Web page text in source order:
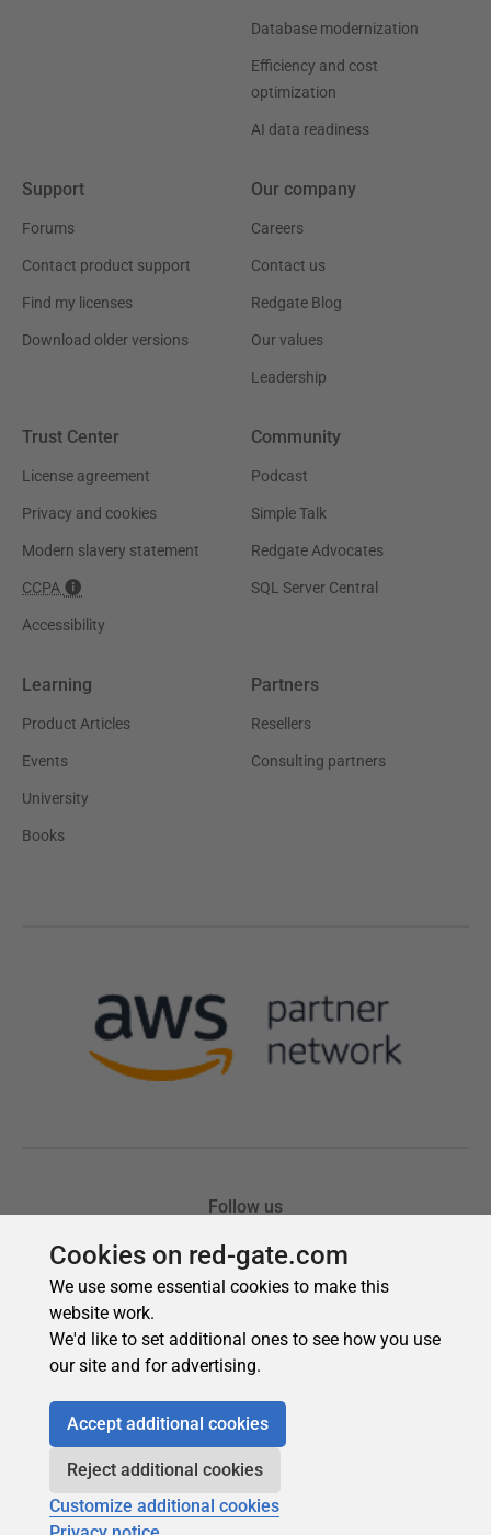
Cookies on red-gate.com
We use some essential cookies to make this
website work.
We'd like to set additional ones to see how you use
our site and for advertising.
Accept additional cookies
Reject additional cookies
Customize additional cookies